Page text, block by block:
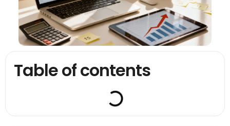
Table of contents